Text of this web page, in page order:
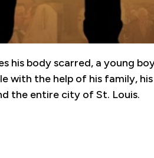
his body scarred, a young
with the help of his family,
the entire city of St. Louis.